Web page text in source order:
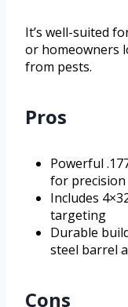
It’s well-suited
or homeowners
from pests.
Pros
Powerful
for precision
Includes
targeting
Durable
steel barrel
Cons